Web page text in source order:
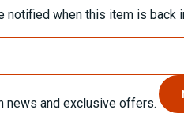
notified when this item is back
news and exclusive offers.